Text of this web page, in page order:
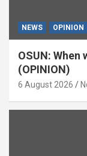
NEWS OPINION
OSUN:
(OPINION)
6 August 2026